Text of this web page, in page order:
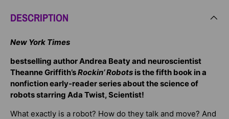
DESCRIPTION
New York Times
bestselling author Andrea Beaty and neuroscientist
Theanne Griffith’sRockin’ Robots is the fifth book in a
nonfiction early-reader series about the science of
robots starring Ada Twist, Scientist!
What exactly is a robot? How do they talk and move? And